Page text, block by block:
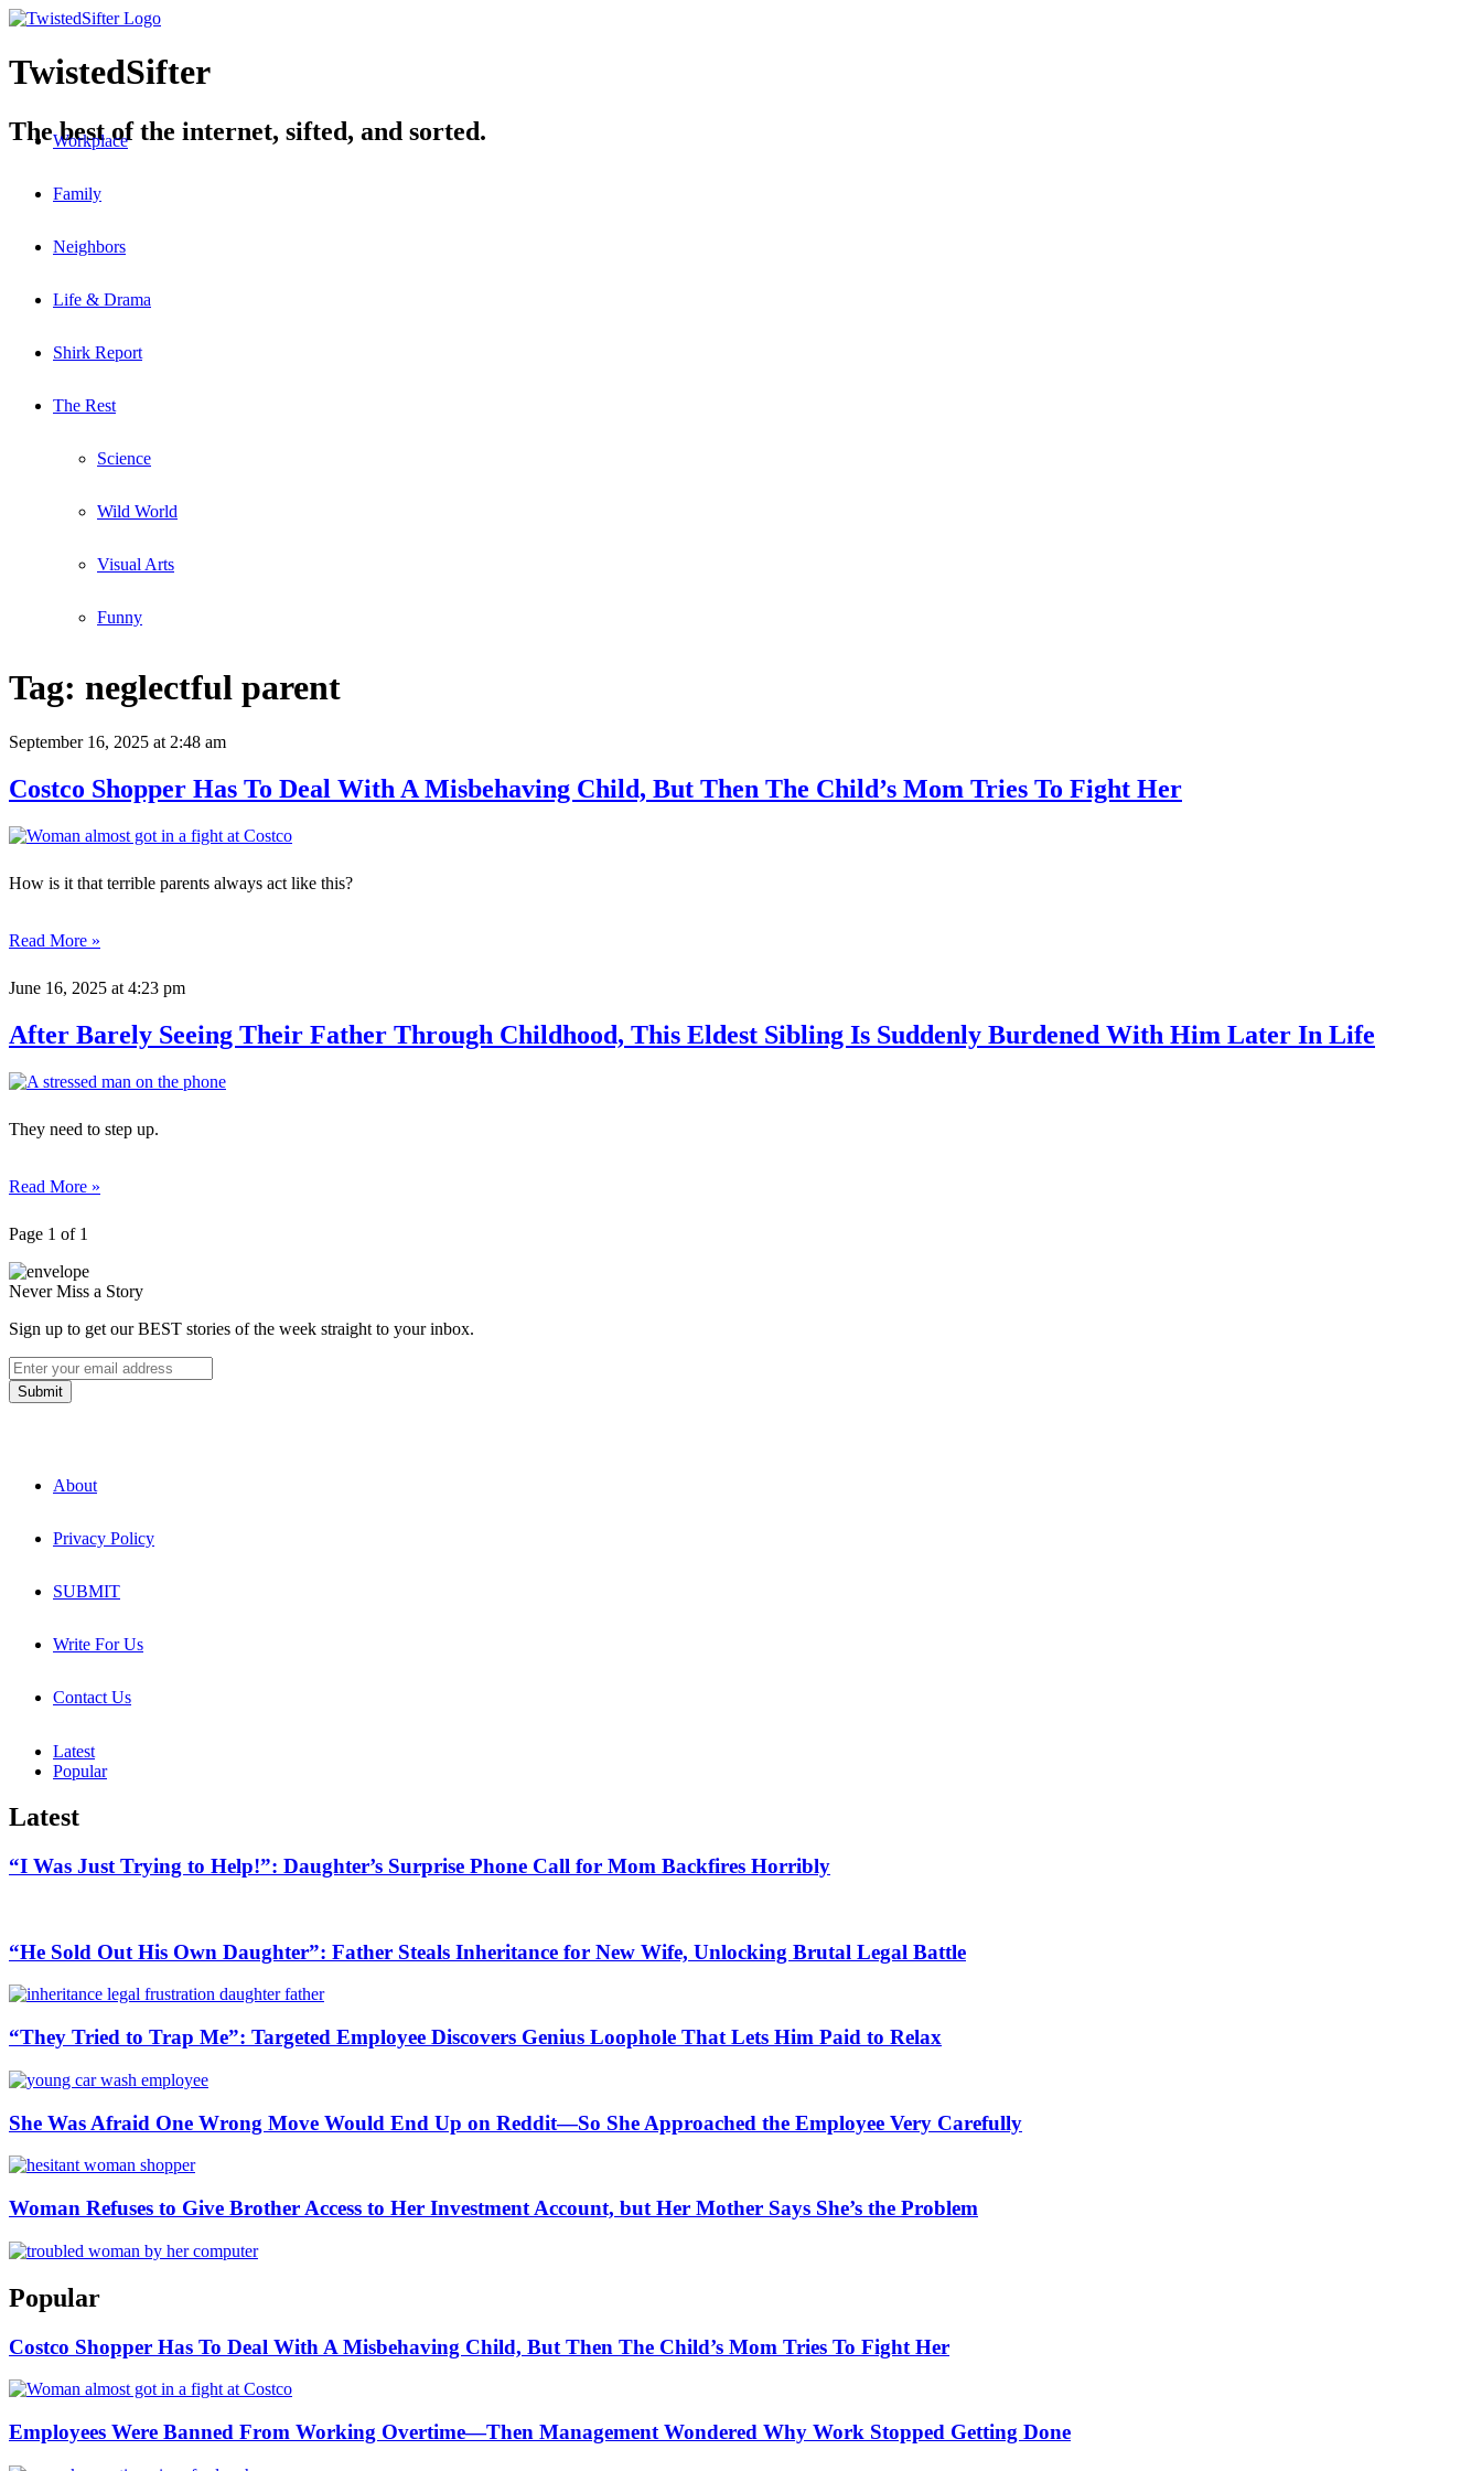
TwistedSifter
The best of the internet, sifted, and sorted.
Workplace
Family
Neighbors
Life & Drama
Shirk Report
The Rest
Science
Wild World
Visual Arts
Funny
Tag: neglectful parent
September 16, 2025 at 2:48 am
Costco Shopper Has To Deal With A Misbehaving Child, But Then The Child’s Mom Tries To Fight Her
How is it that terrible parents always act like this?
Read More »
June 16, 2025 at 4:23 pm
After Barely Seeing Their Father Through Childhood, This Eldest Sibling Is Suddenly Burdened With Him Later In Life
They need to step up.
Read More »
Page 1 of 1
Never Miss a Story
Sign up to get our BEST stories of the week straight to your inbox.
About
Privacy Policy
SUBMIT
Write For Us
Contact Us
Latest
Popular
Latest
“I Was Just Trying to Help!”: Daughter’s Surprise Phone Call for Mom Backfires Horribly
“He Sold Out His Own Daughter”: Father Steals Inheritance for New Wife, Unlocking Brutal Legal Battle
“They Tried to Trap Me”: Targeted Employee Discovers Genius Loophole That Lets Him Paid to Relax
She Was Afraid One Wrong Move Would End Up on Reddit—So She Approached the Employee Very Carefully
Woman Refuses to Give Brother Access to Her Investment Account, but Her Mother Says She’s the Problem
Popular
Costco Shopper Has To Deal With A Misbehaving Child, But Then The Child’s Mom Tries To Fight Her
Employees Were Banned From Working Overtime—Then Management Wondered Why Work Stopped Getting Done